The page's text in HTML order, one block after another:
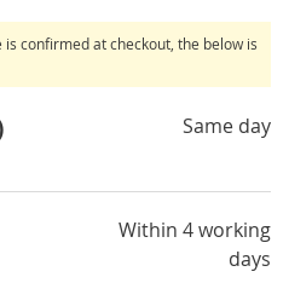
confirmed at checkout, the below is
Same day
Within 4 working
days